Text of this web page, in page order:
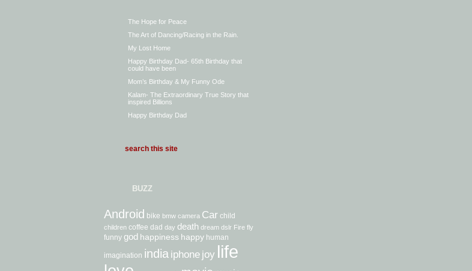
The Hope for Peace
The Art of Dancing/Racing in the Rain.
My Lost Home
Happy Birthday Dad- 65th Birthday that
could have been
Mom’s Birthday & My Funny Ode
Kalam- The Extraordinary True Story that
inspired Billions
Happy Birthday Dad
BUZZ
Android bike bmw camera Car child
children coffee dad day death dream dslr Fire fly
funny god happiness happy human
imagination india iphone joy life